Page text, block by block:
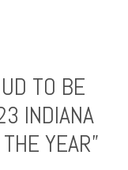
TO BE
INDIANA
YEAR”